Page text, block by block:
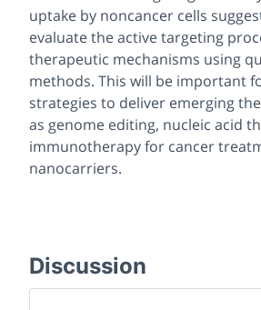
uptake by noncancer cells
evaluate the active targeting
therapeutic mechanisms using
methods. This will be important
strategies to deliver emerging
as genome editing, nucleic acid
immunotherapy for cancer
nanocarriers.
Discussion